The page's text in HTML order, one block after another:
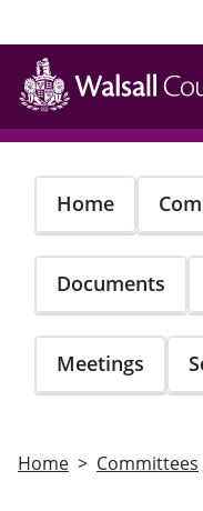
Skip
main
content
Home
Documents
Meetings
Home Committees